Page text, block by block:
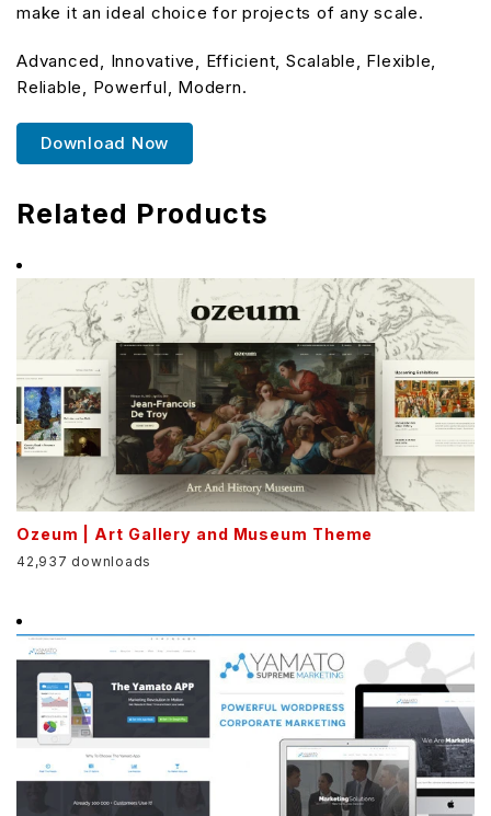
make it an ideal choice for projects of any scale.
Advanced, Innovative, Efficient, Scalable, Flexible,
Reliable, Powerful, Modern.
Download Now
Related Products
Ozeum | Art Gallery and Museum Theme
42,937 downloads